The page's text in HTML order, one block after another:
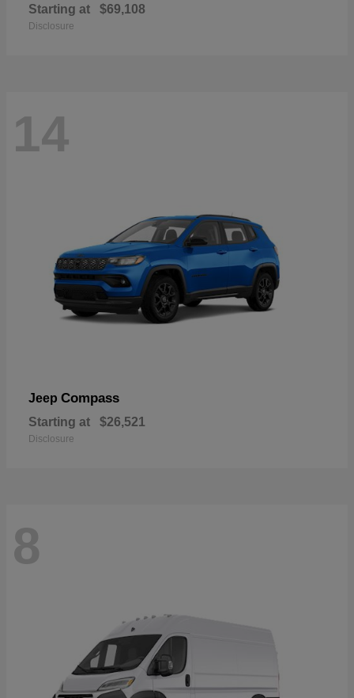
Starting at $69,108
Disclosure
14
Jeep Compass
Starting at $26,521
Disclosure
8